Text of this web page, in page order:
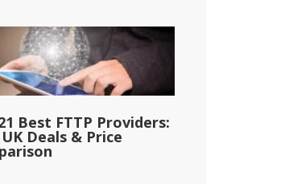
Best FTTP Providers:
UK Deals & Price